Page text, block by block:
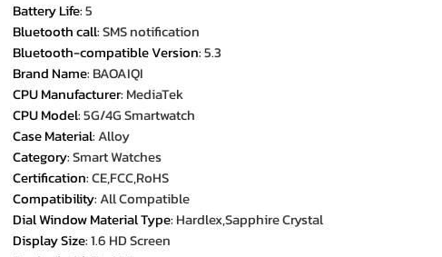
Battery Life:5
Bluetooth call:SMS notification
Bluetooth-compatible Version:5.3
Brand Name: BAOAIQI
CPU Manufacturer: MediaTek
CPU Model:5G/4G Smartwatch
Case Material:Alloy
Category:Smart Watches
Certification:CE,FCC,RoHS
Compatibility:All Compatible
Dial Window Material Type: Hardlex,Sapphire Crystal
Display Size:1.6 HD Screen